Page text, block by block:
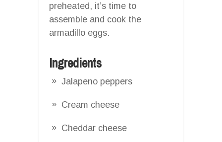
preheated, it’s time to
assemble and cook the
armadillo eggs.
Ingredients
Jalapeno peppers
Cream cheese
Cheddar cheese